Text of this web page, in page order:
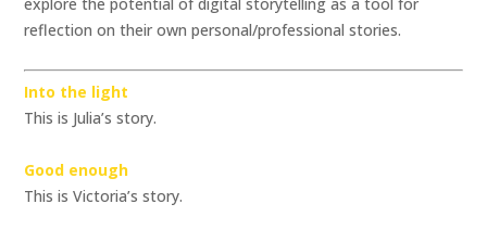
reflection on their own personal/professional stories.
Into the light
This is Julia’s story.
Good enough
This is Victoria’s story.